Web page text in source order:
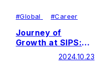
#Global #Career
Journey of
Growth at SIPS:
Building Peace2024.10.23